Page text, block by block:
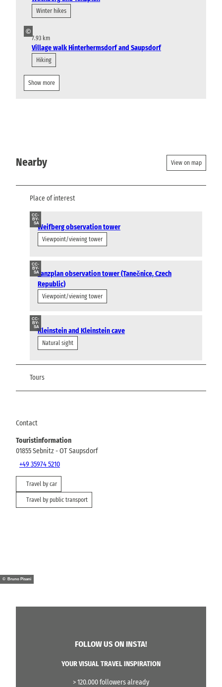
Winter hikes
©
7.93 km
Village walk Hinterhermsdorf and Saupsdorf
Hiking
Show more
Nearby View on map
Place of interest
CC-
BY-
SAWeifberg observation tower
Viewpoint/viewing tower
CC-
BY-
SATanzplan observation tower (Tanečnice, Czech
Republic)
Viewpoint/viewing tower
CC-
BY-
SAKleinstein and Kleinstein cave
Natural sight
Tours
Contact
Touristinformation
01855Sebnitz- OT Saupsdorf
+49 35974 5210
Travel by car
Travel by public transport
© Bruno Pisani
FOLLOW US ON INSTA!
YOUR VISUAL TRAVEL INSPIRATION
> 120.000 followers already